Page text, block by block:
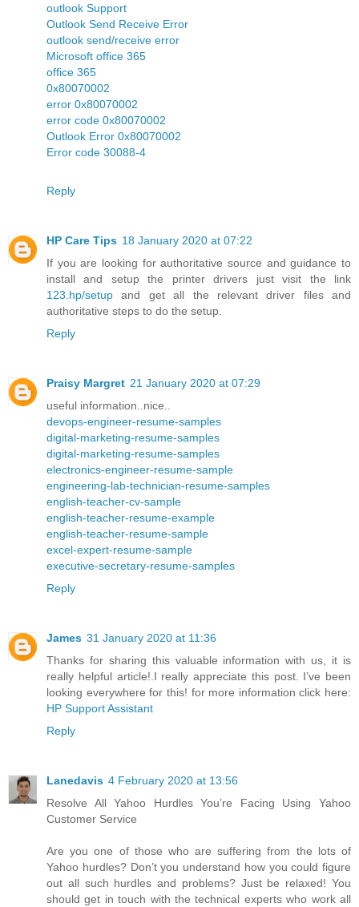
outlook Support
Outlook Send Receive Error
outlook send/receive error
Microsoft office 365
office 365
0x80070002
error 0x80070002
error code 0x80070002
Outlook Error 0x80070002
Error code 30088-4
Reply
HP Care Tips 18 January 2020 at 07:22
If you are looking for authoritative source and guidance to
install and setup the printer drivers just visit the link
123.hp/setup and get all the relevant driver files and
authoritative steps to do the setup.
Reply
Praisy Margret 21 January 2020 at 07:29
useful information..nice..
devops-engineer-resume-samples
digital-marketing-resume-samples
digital-marketing-resume-samples
electronics-engineer-resume-sample
engineering-lab-technician-resume-samples
english-teacher-cv-sample
english-teacher-resume-example
english-teacher-resume-sample
excel-expert-resume-sample
executive-secretary-resume-samples
Reply
James 31 January 2020 at 11:36
Thanks for sharing this valuable information with us, it is
really helpful article!.I really appreciate this post. I’ve been
looking everywhere for this! for more information click here:
HP Support Assistant
Reply
Lanedavis 4 February 2020 at 13:56
Resolve All Yahoo Hurdles You’re Facing Using Yahoo
Customer Service
Are you one of those who are suffering from the lots of
Yahoo hurdles? Don’t you understand how you could figure
out all such hurdles and problems? Just be relaxed! You
should get in touch with the technical experts who work all